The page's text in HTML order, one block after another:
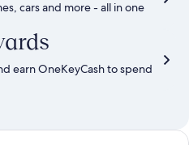
cars and more - all in one
earn OneKeyCash to spend